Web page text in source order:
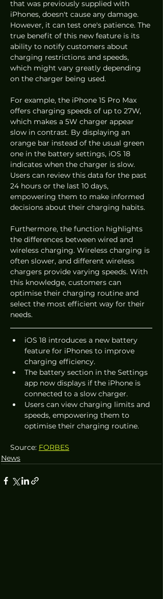
that was previously supplied with
iPhones, doesn't cause any damage.
However, it can test one's patience. The
true benefit of this new feature is its
ability to notify customers about
charging restrictions and speeds,
which might vary greatly depending
on the charger being used.
For example, the iPhone 15 Pro Max
offers charging speeds of up to 27W,
which makes a 5W charger appear
slow in contrast. By displaying an
orange bar instead of the usual green
one in the battery settings, iOS 18
indicates when the charger is slow.
Users can review this data for the past
24 hours or the last 10 days,
empowering them to make informed
decisions about their charging habits.
Furthermore, the function highlights
the differences between wired and
wireless charging. Wireless charging is
often slower, and different wireless
chargers provide varying speeds. With
this knowledge, customers can
optimise their charging routine and
select the most efficient way for their
needs.
iOS 18 introduces a new battery
feature for iPhones to improve
charging efficiency.
The battery section in the Settings
app now displays if the iPhone is
connected to a slow charger.
Users can view charging limits and
speeds, empowering them to
optimise their charging routine.
Source: FORBES
News